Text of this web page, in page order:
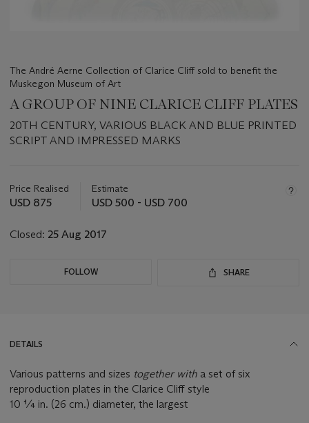
The André Aerne Collection of Clarice Cliff sold to benefit the
Muskegon Museum of Art
A GROUP OF NINE CLARICE CLIFF PLATES
20TH CENTURY, VARIOUS BLACK AND BLUE PRINTED
SCRIPT AND IMPRESSED MARKS
about
this
Price Realised
USD 875
Estimate
USD 500 - USD 700
Closed: 25 Aug 2017
FOLLOW SHARE
DETAILS
Various patterns and sizes together with a set of six
reproduction plates in the Clarice Cliff style
10 ¼ in. (26 cm.) diameter, the largest